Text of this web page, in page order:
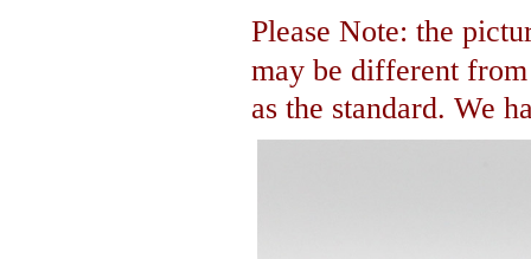
Please Note: the
may be different
as the standard. We